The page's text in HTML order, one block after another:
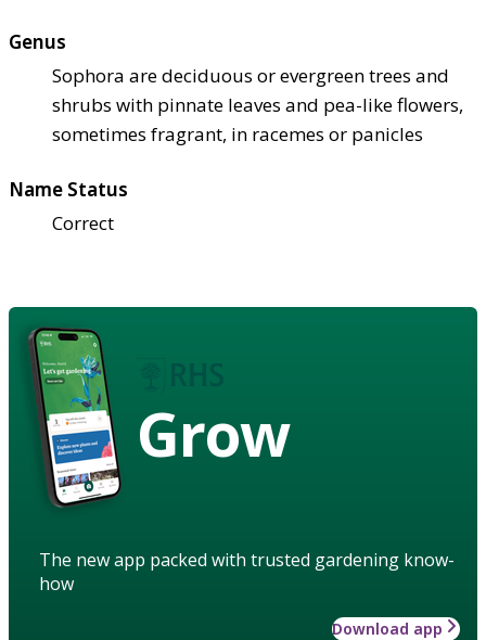
Genus
Sophora are deciduous or evergreen trees and
shrubs with pinnate leaves and pea-like flowers,
sometimes fragrant, in racemes or panicles
Name Status
Correct
Grow
The new app packed with trusted gardening know-
how
Download app